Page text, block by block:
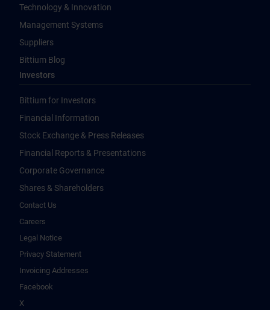
Technology & Innovation
Management Systems
Suppliers
Bittium Blog
Investors
Bittium for Investors
Financial Information
Stock Exchange & Press Releases
Financial Reports & Presentations
Corporate Governance
Shares & Shareholders
Contact Us
Careers
Legal Notice
Privacy Statement
Invoicing Addresses
Facebook
X